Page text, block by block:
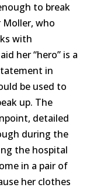
to break
who
with
her “hero” is a
in
be used to
up. The
detailed
during the
the hospital
in a pair of
her clothes